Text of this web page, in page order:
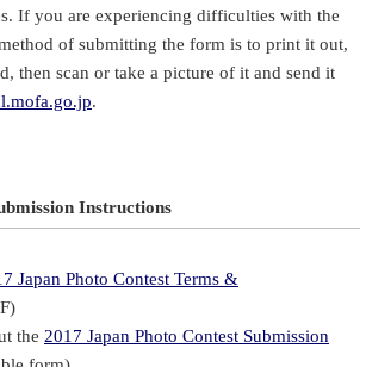
If you are experiencing difficulties with the
of submitting the form is to print it out,
then scan or take a picture of it and send it
.
Instructions
Japan Photo Contest Terms &
the 2017 Japan Photo Contest Submission